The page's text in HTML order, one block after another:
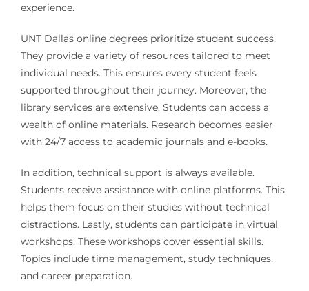
experience.
UNT Dallas online degrees prioritize student success.
They provide a variety of resources tailored to meet
individual needs. This ensures every student feels
supported throughout their journey. Moreover, the
library services are extensive. Students can access a
wealth of online materials. Research becomes easier
with 24/7 access to academic journals and e-books.
In addition, technical support is always available.
Students receive assistance with online platforms. This
helps them focus on their studies without technical
distractions. Lastly, students can participate in virtual
workshops. These workshops cover essential skills.
Topics include time management, study techniques,
and career preparation.